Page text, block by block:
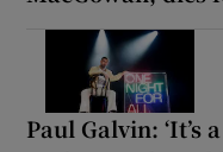
Paul Galvin: